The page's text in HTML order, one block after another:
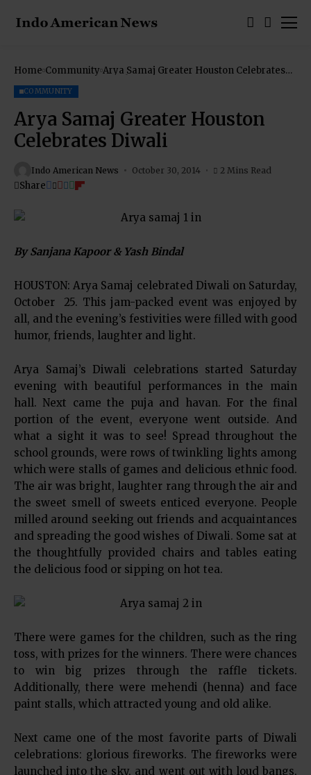
Home Community Arya Samaj Greater Houston Celebrates
COMMUNITY
Arya Samaj Greater Houston
Celebrates Diwali
Indo American News October 30, 2014 2 Mins Read
Share
By Sanjana Kapoor & Yash Bindal
HOUSTON: Arya Samaj celebrated Diwali on Saturday,
October 25. This jam-packed event was enjoyed by
all, and the evening’s festivities were filled with good
humor, friends, laughter and light.
Arya Samaj’s Diwali celebrations started Saturday
evening with beautiful performances in the main
hall. Next came the puja and havan. For the final
portion of the event, everyone went outside. And
what a sight it was to see! Spread throughout the
school grounds, were rows of twinkling lights among
which were stalls of games and delicious ethnic food.
The air was bright, laughter rang through the air and
the sweet smell of sweets enticed everyone. People
milled around seeking out friends and acquaintances
and spreading the good wishes of Diwali. Some sat at
the thoughtfully provided chairs and tables eating
the delicious food or sipping on hot tea.
There were games for the children, such as the ring
toss, with prizes for the winners. There were chances
to win big prizes through the raffle tickets.
Additionally, there were mehendi (henna) and face
paint stalls, which attracted young and old alike.
Next came one of the most favorite parts of Diwali
celebrations: glorious fireworks. The fireworks were
launched into the sky, and went out with loud bangs,